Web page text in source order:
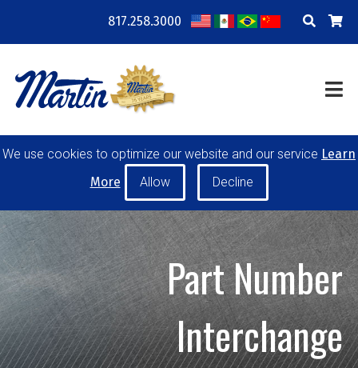
817.258.3000
COMPANY
RESOURCES
TRAINING
POWER TRANSMISSION
MATERIAL HANDLING
CONVEYOR PULLEYS
IDLERS
CUSTOM PRODUCTS
MY ACCOUNT
CAREERS
PRODUCT SELECTOR TOOL
REQUEST A QUOTE
We use cookies to optimize our website and our service Learn
More
Part Number
Interchange